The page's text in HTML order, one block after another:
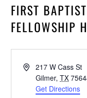
FIRST
FELLOWSHIP
Address217 W Cass St
Gilmer, TX
Get Directions